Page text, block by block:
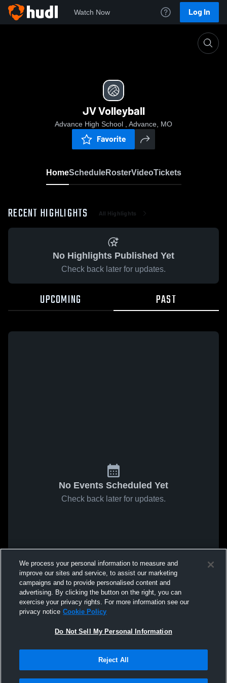
Watch Now Log In
JV Volleyball
Advance High School , Advance, MO
Favorite
HomeScheduleRosterVideoTickets
RECENT HIGHLIGHTS All Highlights
No Highlights Published Yet
Check back later for updates.
UPCOMING PAST
No Events Scheduled Yet
Check back later for updates.
We process your personal information to measure and
improve our sites and service, to assist our marketing
campaigns and to provide personalised content and
advertising. By clicking the button on the right, you can
exercise your privacy rights. For more information see our
privacy notice Cookie Policy
Do Not Sell My Personal Information
Reject All